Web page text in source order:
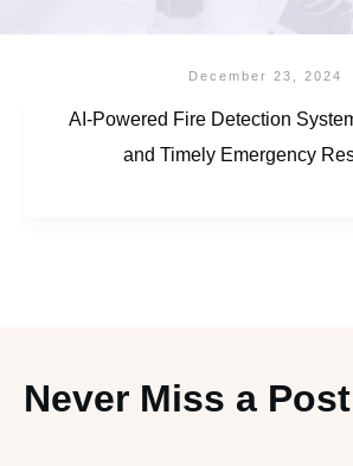
December 23, 2024
AI-Powered Fire Detection
and Timely Emergency
Never Miss a Post